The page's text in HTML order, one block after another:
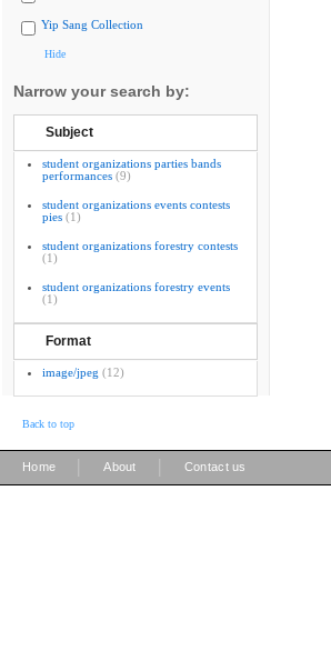
Yip Sang Collection
Hide
Narrow your search by:
Subject
student organizations parties bands
performances (9)
student organizations events contests
pies (1)
student organizations forestry contests
(1)
student organizations forestry events
(1)
Format
image/jpeg (12)
Back to top
Home About Contact us